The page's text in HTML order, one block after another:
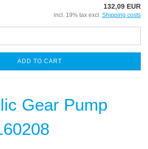
132,09 EUR
incl. 19% tax excl. Shipping costs
ADD TO CART